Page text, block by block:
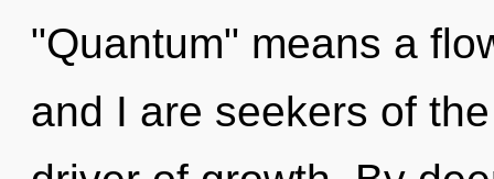
"Quantum" means a
and I are seekers of